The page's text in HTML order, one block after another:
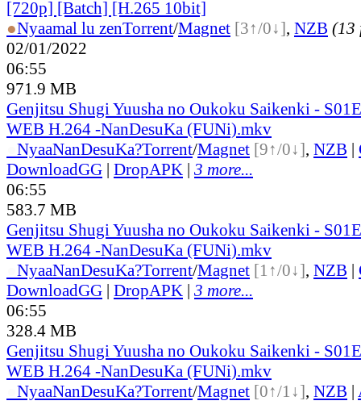
[720p] [Batch] [H.265 10bit]
●Nyaamal lu zenTorrent/Magnet [3↑/0↓], NZB (13
02/01/2022
06:55
971.9 MB
Genjitsu Shugi Yuusha no Oukoku Saikenki -
WEB H.264 -NanDesuKa (FUNi).mkv
NyaaNanDesuKa?Torrent/Magnet [9↑/0↓], NZB |
DownloadGG | DropAPK | 3 more...
06:55
583.7 MB
Genjitsu Shugi Yuusha no Oukoku Saikenki -
WEB H.264 -NanDesuKa (FUNi).mkv
NyaaNanDesuKa?Torrent/Magnet [1↑/0↓], NZB |
DownloadGG | DropAPK | 3 more...
06:55
328.4 MB
Genjitsu Shugi Yuusha no Oukoku Saikenki -
WEB H.264 -NanDesuKa (FUNi).mkv
NyaaNanDesuKa?Torrent/Magnet [0↑/1↓], NZB |